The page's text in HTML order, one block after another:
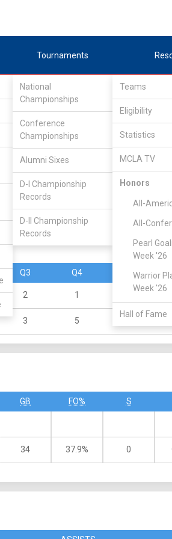
Tournaments
National
Championships
Conference
Championships
Alumni Sixes
D-I Championship
Records
D-II Championship
Records
Teams
Eligibility
Statistics
MCLA TV
Honors
All-
All-
Pearl
Week '26
Warrior
Week '26
Hall of Fame
1
Cal State San
Marcos
SLC Division II
Q3 Q4 OT
2 1
3 5
GB FO% S
34 37.9% 0